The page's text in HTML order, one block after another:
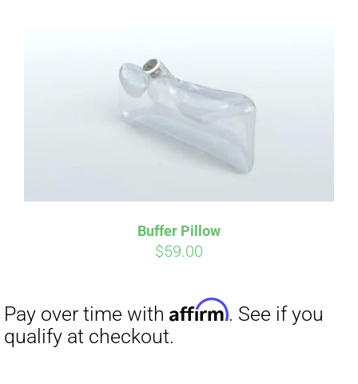
Buffer Pillow
$59.00
qualify at checkout.